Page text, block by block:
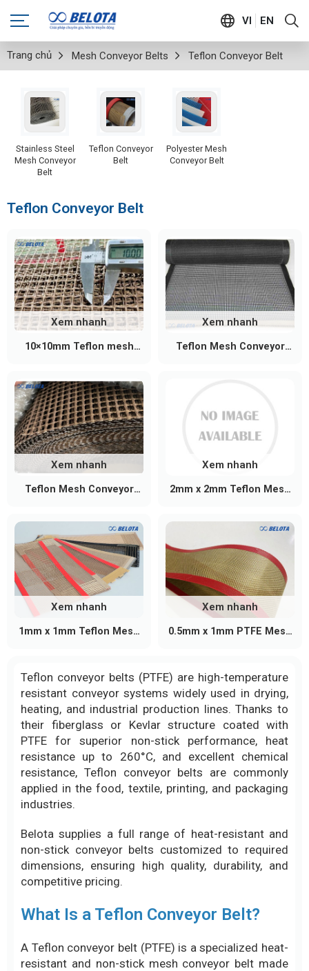
VI EN
Trang chủ Mesh Conveyor Belts Teflon Conveyor Belt
Stainless Steel
Mesh Conveyor
Belt
Teflon Conveyor
Belt
Polyester Mesh
Conveyor Belt
Teflon Conveyor Belt
10×10mm Teflon mesh
Xem nhanh
Teflon Mesh Conveyor
Xem nhanh
Teflon Mesh Conveyor
Xem nhanh
2mm x 2mm Teflon Mesh
Xem nhanh
1mm x 1mm Teflon Mesh
Xem nhanh
0.5mm x 1mm PTFE Mesh
Xem nhanh
Teflon conveyor belts (PTFE) are high-temperature
resistant conveyor systems widely used in drying,
heating, and industrial production lines. Thanks to
their fiberglass or Kevlar structure coated with
PTFE for superior non-stick performance, heat
resistance up to 260°C, and excellent chemical
resistance, Teflon conveyor belts are commonly
applied in the food, textile, printing, and packaging
industries.
Belota supplies a full range of heat-resistant and
non-stick conveyor belts customized to required
dimensions, ensuring high quality, durability, and
competitive pricing.
What Is a Teflon Conveyor Belt?
A Teflon conveyor belt (PTFE) is a specialized heat-
resistant and non-stick mesh conveyor belt made